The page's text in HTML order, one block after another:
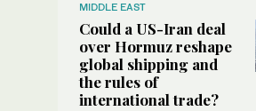
MIDDLE EAST
Could a US-Iran deal
over Hormuz reshape
global shipping and
the rules of
international trade?